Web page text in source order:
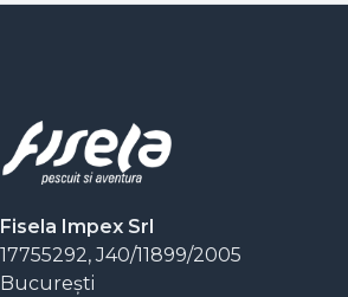
Fisela Impex Srl
17755292, J40/11899/2005
Bucureşti